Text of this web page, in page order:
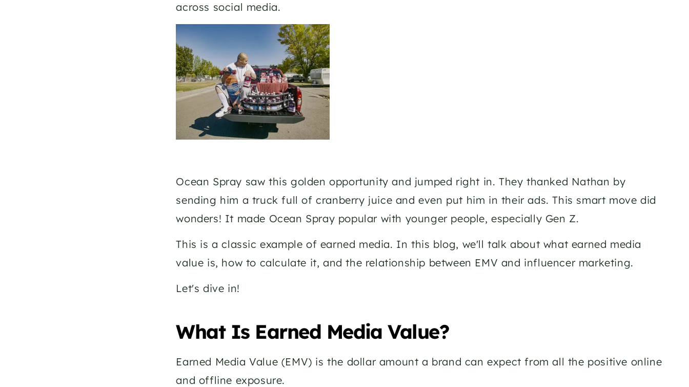
across social media.
Ocean Spray saw this golden opportunity and jumped right in. They thanked Nathan by
sending him a truck full of cranberry juice and even put him in their ads. This smart move did
wonders! It made Ocean Spray popular with younger people, especially Gen Z.
This is a classic example of earned media. In this blog, we'll talk about what earned media
value is, how to calculate it, and the relationship between EMV and influencer marketing.
Let's dive in!
What Is Earned Media Value?
Earned Media Value (EMV) is the dollar amount a brand can expect from all the positive online
and offline exposure.